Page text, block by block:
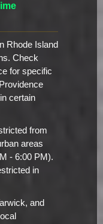
Rhode Island
Check
for specific
certain
from
areas
- 6:00 PM).
in
and